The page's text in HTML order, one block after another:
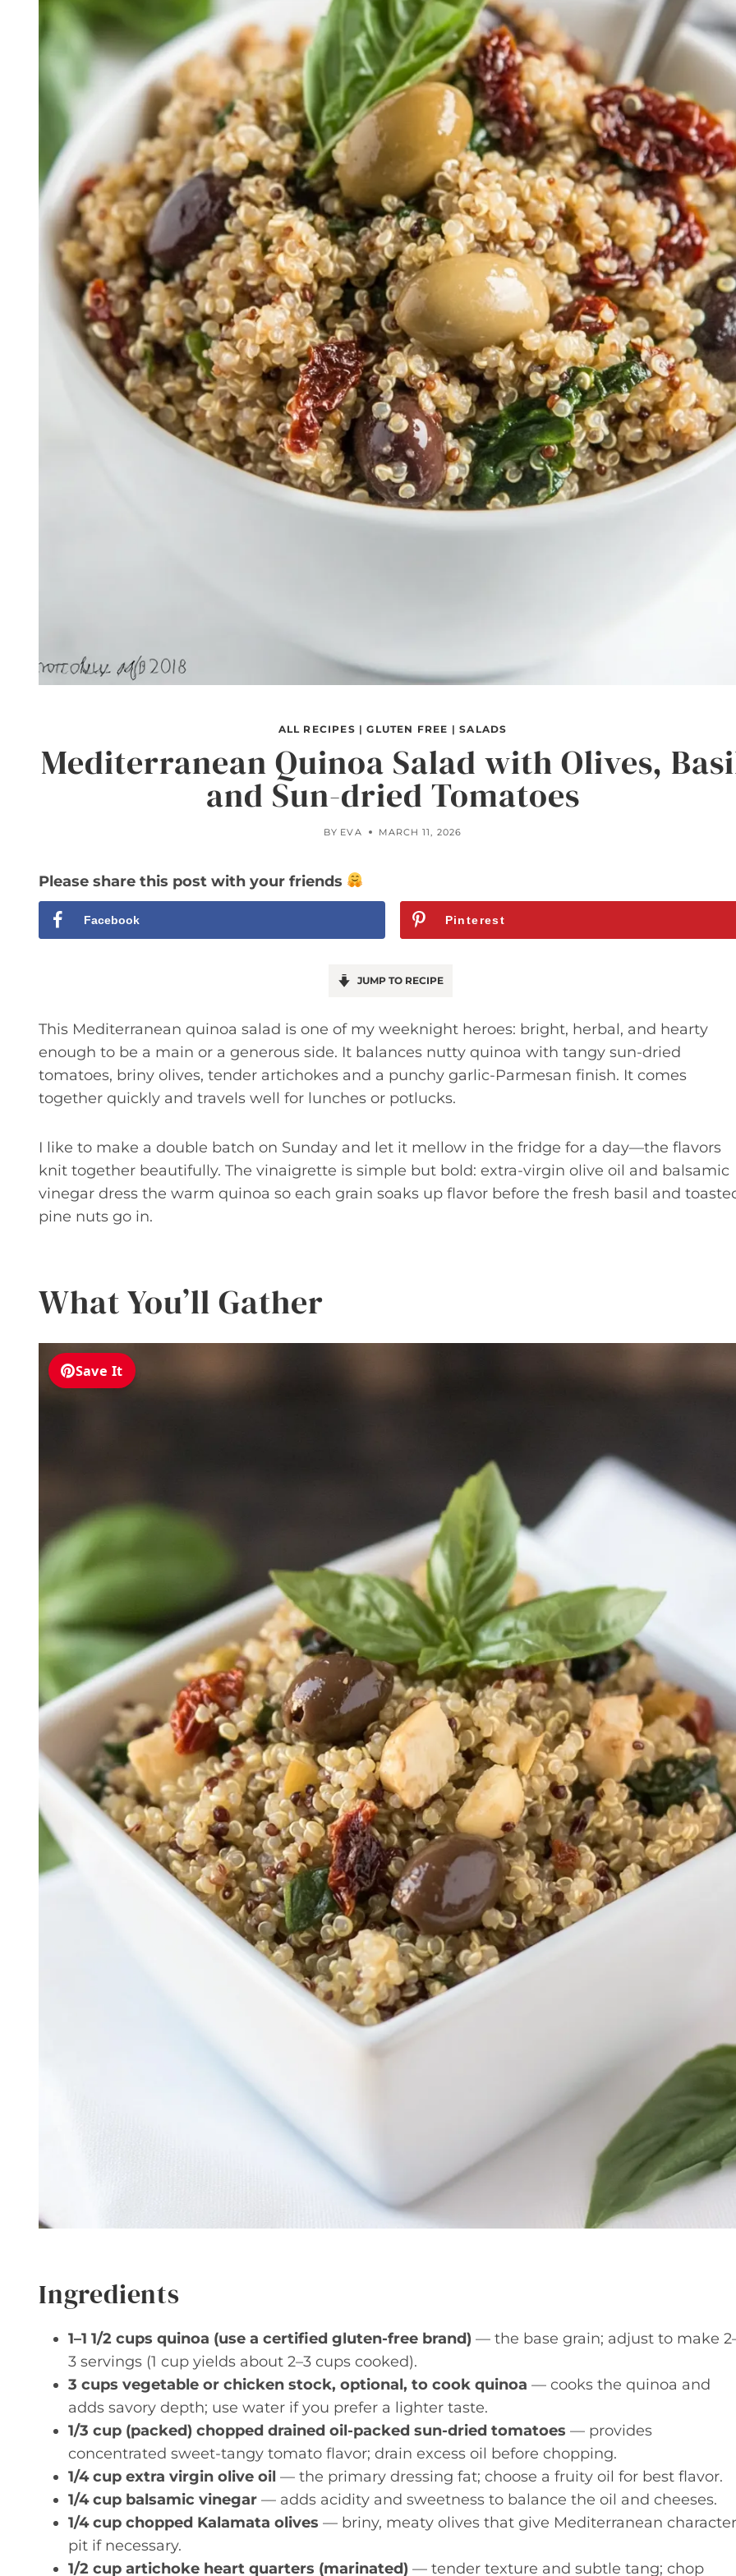
ALL RECIPES |GLUTEN FREE |SALADS
Mediterranean Quinoa Salad with Olives,
and Sun-dried Tomatoes
BY EVA MARCH 11, 2026
Please share this post with your friends
Facebook Pinterest
JUMP TO RECIPE
This Mediterranean quinoa salad is one of my weeknight heroes: bright, herbal, and hearty
enough to be a main or a generous side. It balances nutty quinoa with tangy sun-dried
tomatoes, briny olives, tender artichokes and a punchy garlic-Parmesan finish. It comes
together quickly and travels well for lunches or potlucks.
I like to make a double batch on Sunday and let it mellow in the fridge for a day—the flavors
knit together beautifully. The vinaigrette is simple but bold: extra-virgin olive oil and balsamic
vinegar dress the warm quinoa so each grain soaks up flavor before the fresh basil and
pine nuts go in.
What You’ll Gather
Save It
Ingredients
1–1 1/2 cups quinoa (use a certified gluten-free brand) — the base grain; adjust to make
3 servings (1 cup yields about 2–3 cups cooked).
3 cups vegetable or chicken stock, optional, to cook quinoa — cooks the quinoa and
adds savory depth; use water if you prefer a lighter taste.
1/3 cup (packed) chopped drained oil-packed sun-dried tomatoes — provides
concentrated sweet-tangy tomato flavor; drain excess oil before chopping.
1/4 cup extra virgin olive oil — the primary dressing fat; choose a fruity oil for best flavor.
1/4 cup balsamic vinegar — adds acidity and sweetness to balance the oil and cheeses.
1/4 cup chopped Kalamata olives — briny, meaty olives that give Mediterranean
pit if necessary.
1/2 cup artichoke heart quarters (marinated) — tender texture and subtle tang; chop